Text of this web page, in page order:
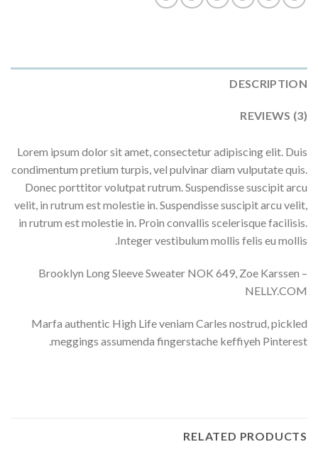
DESCRIPTION
REVIEWS (3)
Lorem ipsum dolor sit amet, consectetur adipiscing elit. Duis
condimentum pretium turpis, vel pulvinar diam vulputate quis.
Donec porttitor volutpat rutrum. Suspendisse suscipit arcu
velit, in rutrum est molestie in. Suspendisse suscipit arcu velit,
in rutrum est molestie in. Proin convallis scelerisque facilisis.
Integer vestibulum mollis felis eu mollis.
Brooklyn Long Sleeve Sweater NOK 649, Zoe Karssen –
NELLY.COM
Marfa authentic High Life veniam Carles nostrud, pickled
meggings assumenda fingerstache keffiyeh Pinterest.
RELATED PRODUCTS